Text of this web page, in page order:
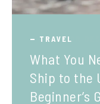
TRAVEL
What You
Ship to the
Beginner’s